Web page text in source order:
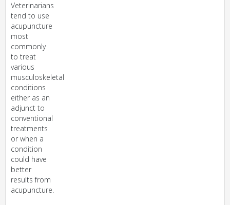
Veterinarians
tend to use
acupuncture
most
commonly
to treat
various
musculoskeletal
conditions
either as an
adjunct to
conventional
treatments
or when a
condition
could have
better
results from
acupuncture.